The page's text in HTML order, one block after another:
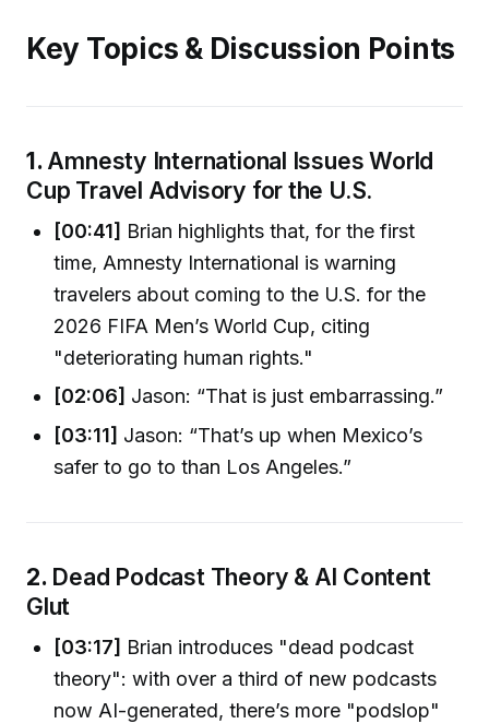
Key Topics & Discussion Points
1. Amnesty International Issues World
Cup Travel Advisory for the U.S.
[00:41] Brian highlights that, for the first
time, Amnesty International is warning
travelers about coming to the U.S. for the
2026 FIFA Men’s World Cup, citing
"deteriorating human rights."
[02:06] Jason: “That is just embarrassing.”
[03:11] Jason: “That’s up when Mexico’s
safer to go to than Los Angeles.”
2. Dead Podcast Theory & AI Content
Glut
[03:17] Brian introduces "dead podcast
theory": with over a third of new podcasts
now AI-generated, there’s more "podslop"